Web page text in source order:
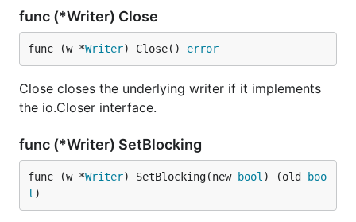
func (*Writer) Close
func (w *Writer) Close() error
Close closes the underlying writer if it implements
the io.Closer interface.
func (*Writer) SetBlocking
func (w *Writer) SetBlocking(new bool ) (old
boo
l )